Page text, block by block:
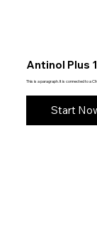
Antinol Plus
This is a paragraph. It is connected to a
Start